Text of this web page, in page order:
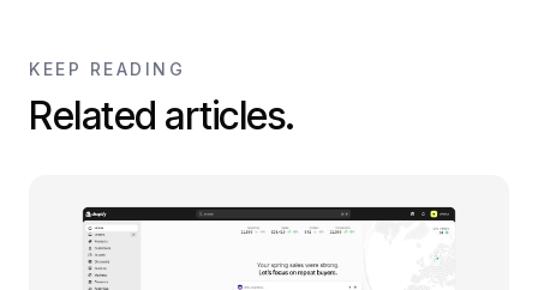
KEEP READING
Related articles.